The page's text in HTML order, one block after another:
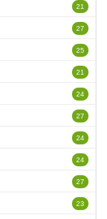
21
27
25
21
24
27
24
24
27
23